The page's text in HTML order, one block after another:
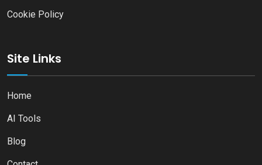
Cookie Policy
Site Links
Home
AI Tools
Blog